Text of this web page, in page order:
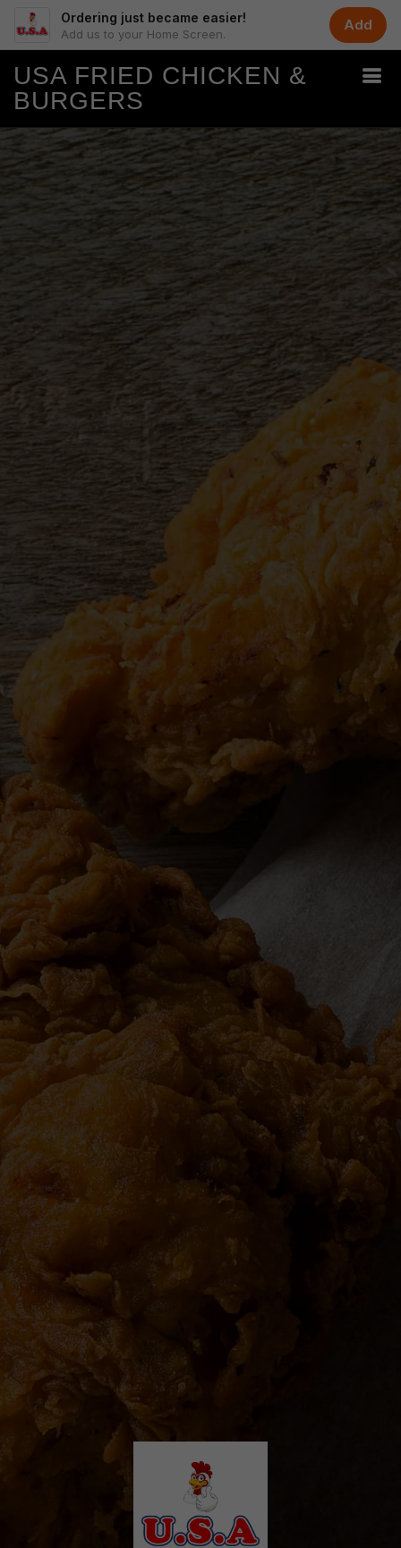
Ordering just became easier!
Add us to your Home Screen.
Add
USA FRIED CHICKEN &
BURGERS